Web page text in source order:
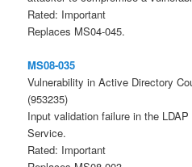
Rated: Important
Replaces MS04-045.
MS08-035
Vulnerability in Active Directory
(953235)
Input validation failure in the
Service.
Rated: Important